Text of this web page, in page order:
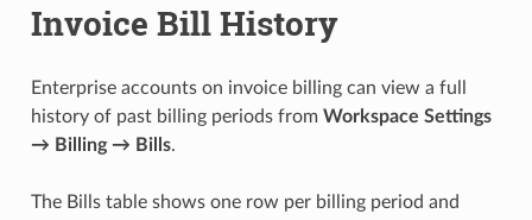
Invoice Bill History
Enterprise accounts on invoice billing can view a full
history of past billing periods from Workspace Settings
→ Billing → Bills.
The Bills table shows one row per billing period and